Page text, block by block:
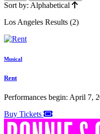
Sort by: Alphabetical
Los Angeles Results (2)
Musical
Rent
Performances begin: April 7,
Buy Tickets